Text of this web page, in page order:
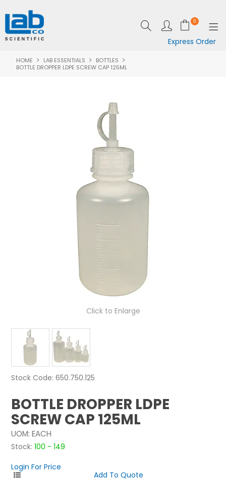
0
Express Order
SHOP NOW
LAB ESSENTIALS
SPECIALS
CLEARANCE
BRANDS
RESOURCES
SUPPORT
NEWS
ABOUT US
CONTACT
HOME LAB ESSENTIALS
BOTTLES
BOTTLE DROPPER LDPE SCREW CAP 125ML
Click to Enlarge
Stock Code: 650.750.125
BOTTLE DROPPER LDPE
SCREW CAP 125ML
UOM: EACH
Stock: 100 - 149
Login For Price